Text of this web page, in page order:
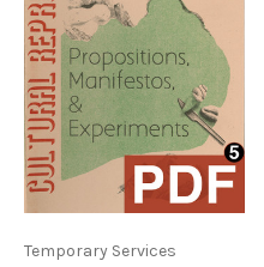
Temporary Services